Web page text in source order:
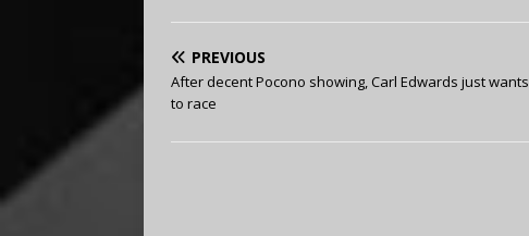
PREVIOUS
After decent Pocono showing, Carl Edwards just wants
to race